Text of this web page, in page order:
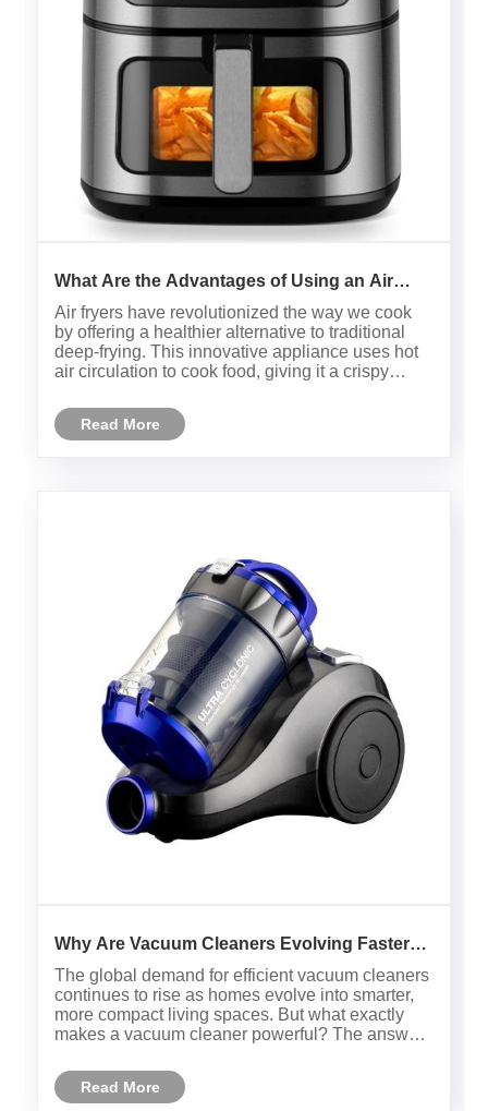
What Are the Advantages of Using an Air
Fryer for Healthier Cooking?
Air fryers have revolutionized the way we cook
by offering a healthier alternative to traditional
deep-frying. This innovative appliance uses hot
air circulation to cook food, giving it a crispy
Whether you’re preparing frozen snacks or
homemade dishes, th......
Read More
Why Are Vacuum Cleaners Evolving Faster
Than Ever ?
The global demand for efficient vacuum cleaners
continues to rise as homes evolve into smarter,
more compact living spaces. But what exactly
makes a vacuum cleaner powerful? The answer
accuracy, energy efficiency, and design
ergonomics.
Read More